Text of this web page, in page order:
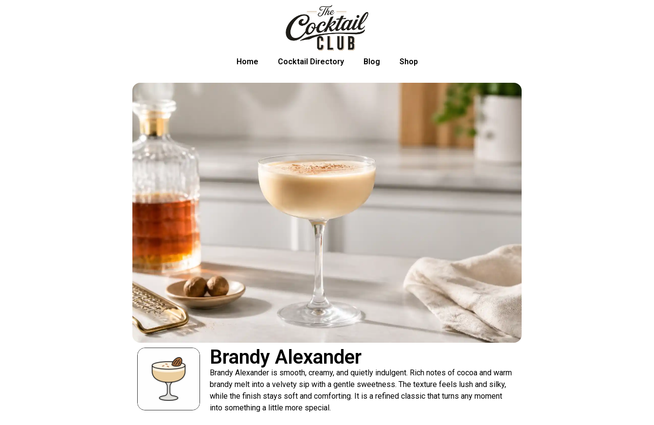
Home Cocktail Directory Blog Shop
Brandy Alexander
Brandy Alexander is smooth, creamy, and quietly indulgent. Rich notes of cocoa and warm
brandy melt into a velvety sip with a gentle sweetness. The texture feels lush and silky,
while the finish stays soft and comforting. It is a refined classic that turns any moment
into something a little more special.